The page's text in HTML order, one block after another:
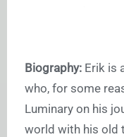
Biography: Erik is
who, for some
Luminary on his
world with his old